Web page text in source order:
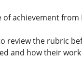
of achievement
review the rubric
and how their